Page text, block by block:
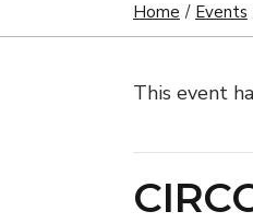
Home Events
This event